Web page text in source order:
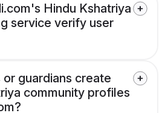
Hindu Kshatriya
service verify user
or guardians create
community profiles